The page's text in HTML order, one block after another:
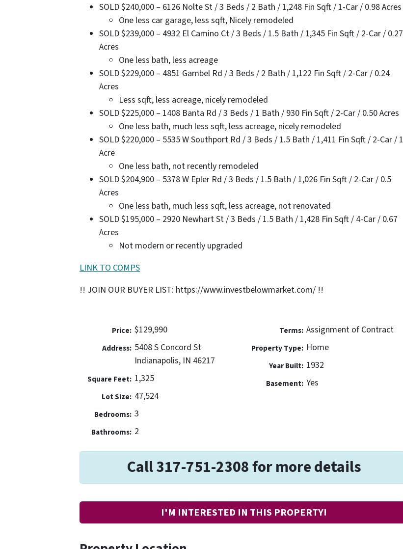
SOLD $240,000 – 6126 Nolte St / 3 Beds / 2 Bath / 1,248 Fin Sqft / 1-Car / 0.98 Acres
One less car garage, less sqft, Nicely remodeled
SOLD $239,000 – 4932 El Camino Ct / 3 Beds / 1.5 Bath / 1,345 Fin Sqft / 2-Car / 0.27
Acres
One less bath, less acreage
SOLD $229,000 – 4851 Gambel Rd / 3 Beds / 2 Bath / 1,122 Fin Sqft / 2-Car / 0.24
Acres
Less sqft, less acreage, nicely remodeled
SOLD $225,000 – 1408 Banta Rd / 3 Beds / 1 Bath / 930 Fin Sqft / 2-Car / 0.50 Acres
One less bath, much less sqft, less acreage, nicely remodeled
SOLD $220,000 – 5535 W Southport Rd / 3 Beds / 1.5 Bath / 1,411 Fin Sqft / 2-Car / 1
Acre
One less bath, not recently remodeled
SOLD $204,900 – 5378 W Epler Rd / 3 Beds / 1.5 Bath / 1,026 Fin Sqft / 2-Car / 0.5
Acres
One less bath, much less sqft, less acreage, not renovated
SOLD $195,000 – 2920 Newhart St / 3 Beds / 1.5 Bath / 1,428 Fin Sqft / 4-Car / 0.67
Acres
Not modern or recently upgraded
LINK TO COMPS
!! JOIN OUR BUYER LIST: https://www.investbelowmarket.com/ !!
Price: $129,990
Address: 5408 S Concord St
Indianapolis, IN 46217
Square Feet: 1,325
Lot Size: 47,524
Bedrooms: 3
Bathrooms: 2
Terms: Assignment of Contract
Property Type: Home
Year Built: 1932
Basement: Yes
Call 317-751-2308 for more details
I'M INTERESTED IN THIS PROPERTY!